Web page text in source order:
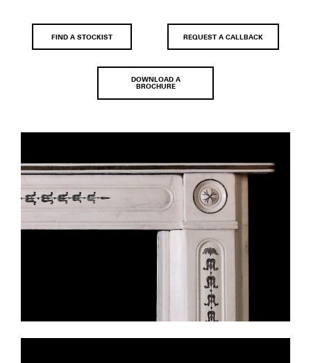
FIND A STOCKIST REQUEST A CALLBACK
DOWNLOAD A
BROCHURE